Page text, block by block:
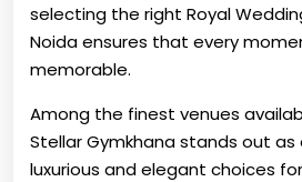
selecting the right Royal
Noida ensures that every
memorable.
Among the finest venues
Stellar Gymkhana stands out
luxurious and elegant choices